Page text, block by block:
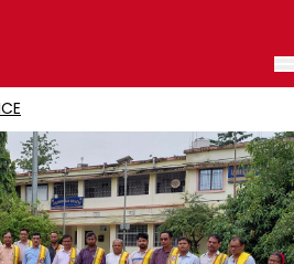
LIST
SEM-I 2026-30
30